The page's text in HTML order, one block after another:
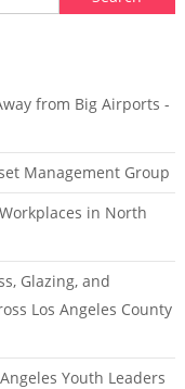
from Big Airports -
Management Group
in North
Glazing, and
Los Angeles County
Youth Leaders